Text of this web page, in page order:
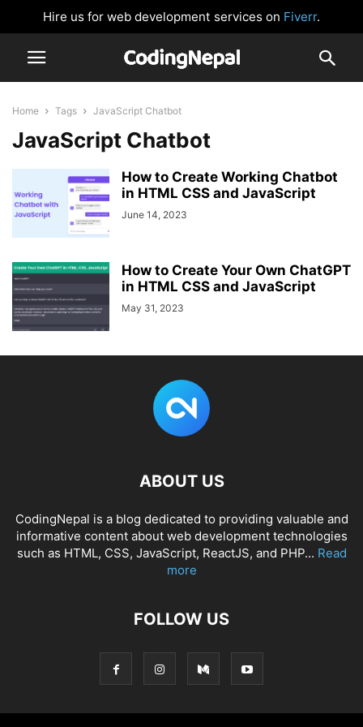
Hire us for web development services on Fiverr.
Home Tags JavaScript Chatbot
JavaScript Chatbot
How to Create Working Chatbot
in HTML CSS and JavaScript
June 14, 2023
How to Create Your Own ChatGPT
in HTML CSS and JavaScript
May 31, 2023
ABOUT US
CodingNepal is a blog dedicated to providing valuable and
informative content about web development technologies
such as HTML, CSS, JavaScript, ReactJS, and PHP... Read
more
FOLLOW US